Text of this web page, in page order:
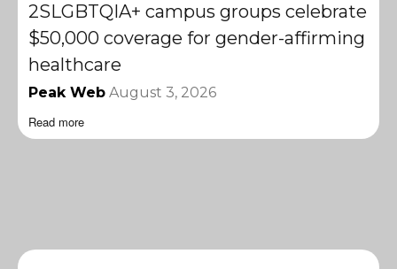
2SLGBTQIA+ campus groups celebrate
$50,000 coverage for gender-affirming
healthcare
Peak Web August 3, 2026
Read more